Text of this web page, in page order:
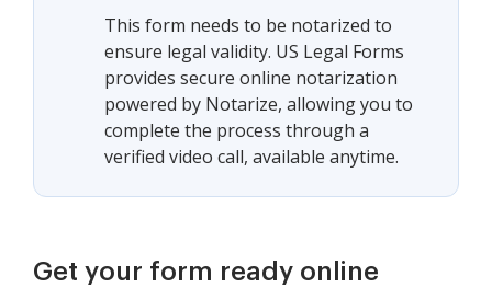
This form needs to be notarized to
ensure legal validity. US Legal Forms
provides secure online notarization
powered by Notarize, allowing you to
complete the process through a
verified video call, available anytime.
Get your form ready online